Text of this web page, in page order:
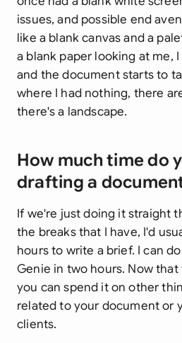
issues, and possible end
like a blank canvas and a
a blank paper looking at me,
and the document starts to
where I had nothing, there
there's a landscape.
How much time do
drafting a
If we're just doing it straight
the breaks that I have, I'd
hours to write a brief. I can
Genie in two hours. Now that
you can spend it on other
related to your document or
clients.